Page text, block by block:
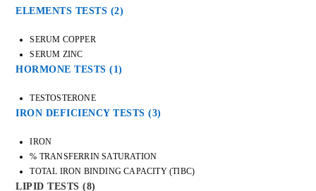
ELEMENTS TESTS (2)
SERUM COPPER
SERUM ZINC
HORMONE TESTS(1)
TESTOSTERONE
IRON DEFICIENCY TESTS(3)
IRON
% TRANSFERRIN SATURATION
TOTAL IRON BINDING CAPACITY (TIBC)
LIPID TESTS(8)